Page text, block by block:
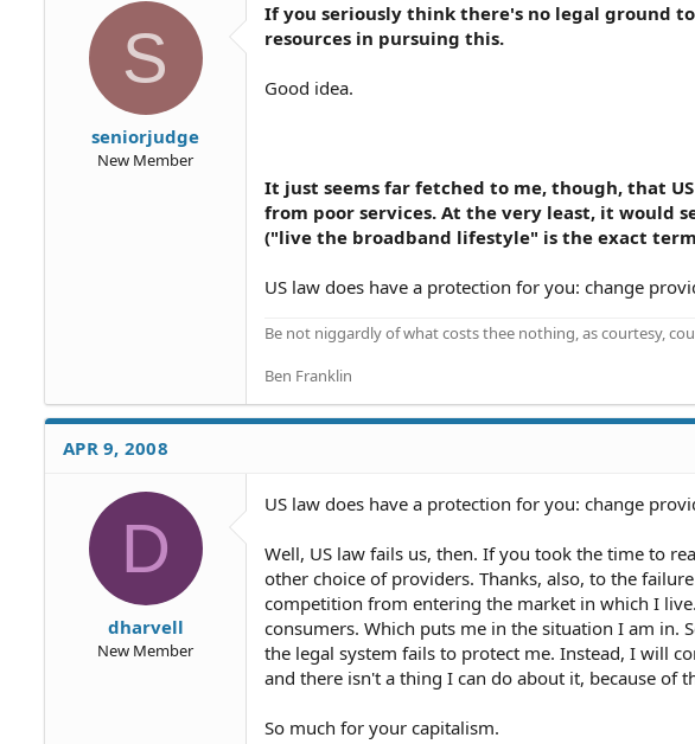
S
seniorjudge
New Member
If you seriously think there's no legal ground
resources in pursuing this.
Good idea.
It just seems far fetched to me, though, that
from poor services. At the very least, it would
("live the broadband lifestyle" is the exact
US law does have a protection for you: change
Be not niggardly of what costs thee nothing, as courtesy,
Ben Franklin
APR 9, 2008
D
dharvell
New Member
US law does have a protection for you: change
Well, US law fails us, then. If you took the time to
other choice of providers. Thanks, also, to the
competition from entering the market in which I
consumers. Which puts me in the situation I am in.
the legal system fails to protect me. Instead, I will
and there isn't a thing I can do about it, because of
So much for your capitalism.